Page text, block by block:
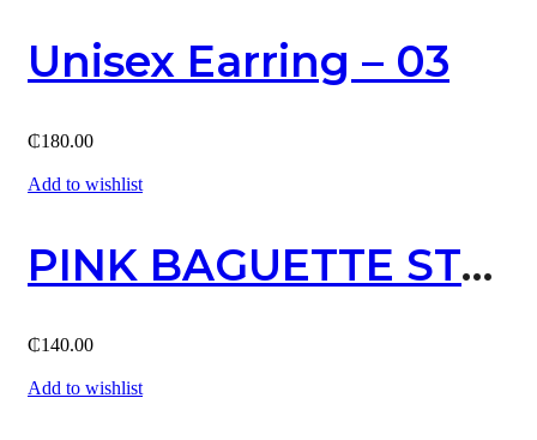
Unisex Earring – 03
₵180.00
Add to wishlist
PINK BAGUETTE STUD EARRING (GOLD)
₵140.00
Add to wishlist